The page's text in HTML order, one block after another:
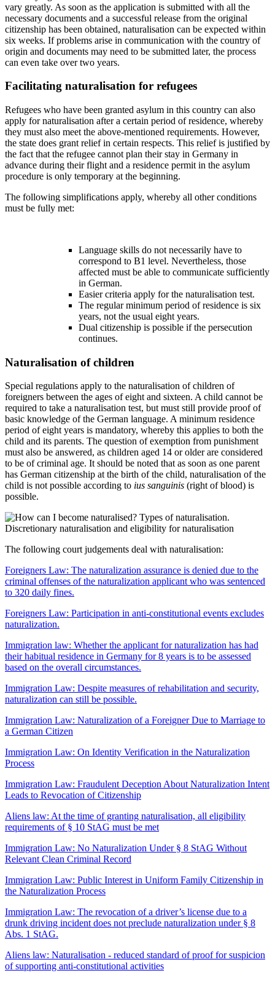
vary greatly. As soon as the application is submitted with all the
necessary documents and a successful release from the original
citizenship has been obtained, naturalisation can be expected within
six weeks. If problems arise in communication with the country of
origin and documents may need to be submitted later, the process
can even take over two years.
Facilitating naturalisation for refugees
Refugees who have been granted asylum in this country can also
apply for naturalisation after a certain period of residence, whereby
they must also meet the above-mentioned requirements. However,
the state does grant relief in certain respects. This relief is justified by
the fact that the refugee cannot plan their stay in Germany in
advance during their flight and a residence permit in the asylum
procedure is only temporary at the beginning.
The following simplifications apply, whereby all other conditions
must be fully met:
Language skills do not necessarily have to
correspond to B1 level. Nevertheless, those
affected must be able to communicate sufficiently
in German.
Easier criteria apply for the naturalisation test.
The regular minimum period of residence is six
years, not the usual eight years.
Dual citizenship is possible if the persecution
continues.
Naturalisation of children
Special regulations apply to the naturalisation of children of
foreigners between the ages of eight and sixteen. A child cannot be
required to take a naturalisation test, but must still provide proof of
basic knowledge of the German language. A minimum residence
period of eight years is mandatory, whereby this applies to both the
child and its parents. The question of exemption from punishment
must also be answered, as children aged 14 or older are considered
to be of criminal age. It should be noted that as soon as one parent
has German citizenship at the birth of the child, naturalisation of the
child is not possible according to ius sanguinis (right of blood) is
possible.
The following court judgements deal with naturalisation:
Foreigners Law: The naturalization assurance is denied due to the
criminal offenses of the naturalization applicant who was sentenced
to 320 daily fines.
Foreigners Law: Participation in anti-constitutional events excludes
naturalization.
Immigration law: Whether the applicant for naturalization has had
their habitual residence in Germany for 8 years is to be assessed
based on the overall circumstances.
Immigration Law: Despite measures of rehabilitation and security,
naturalization can still be possible.
Immigration Law: Naturalization of a Foreigner Due to Marriage to
a German Citizen
Immigration Law: On Identity Verification in the Naturalization
Process
Immigration Law: Fraudulent Deception About Naturalization Intent
Leads to Revocation of Citizenship
Aliens law: At the time of granting naturalisation, all eligibility
requirements of § 10 StAG must be met
Immigration Law: No Naturalization Under § 8 StAG Without
Relevant Clean Criminal Record
Immigration Law: Public Interest in Uniform Family Citizenship in
the Naturalization Process
Immigration Law: The revocation of a driver’s license due to a
drunk driving incident does not preclude naturalization under § 8
Abs. 1 StAG.
Aliens law: Naturalisation - reduced standard of proof for suspicion
of supporting anti-constitutional activities